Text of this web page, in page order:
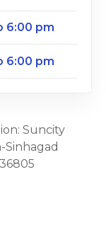
6:00 pm
6:00 pm
Suncity
Sinhagad